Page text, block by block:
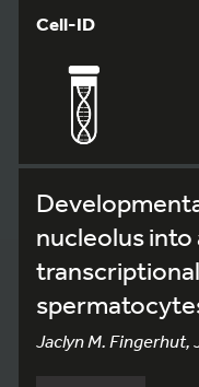
Cell-ID
nucleolus into
Jaclyn M. Fingerhut,